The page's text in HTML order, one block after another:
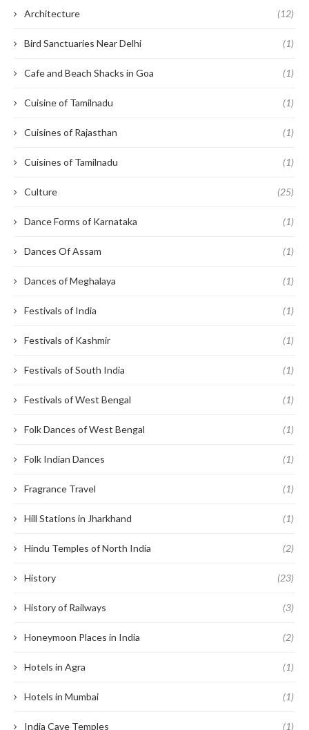
Architecture (12)
Bird Sanctuaries Near Delhi (1)
Cafe and Beach Shacks in Goa (1)
Cuisine of Tamilnadu (1)
Cuisines of Rajasthan (1)
Cuisines of Tamilnadu (1)
Culture (25)
Dance Forms of Karnataka (1)
Dances Of Assam (1)
Dances of Meghalaya (1)
Festivals of India (1)
Festivals of Kashmir (1)
Festivals of South India (1)
Festivals of West Bengal (1)
Folk Dances of West Bengal (1)
Folk Indian Dances (1)
Fragrance Travel (1)
Hill Stations in Jharkhand (1)
Hindu Temples of North India (2)
History (23)
History of Railways (3)
Honeymoon Places in India (2)
Hotels in Agra (1)
Hotels in Mumbai (1)
India Cave Temples (1)